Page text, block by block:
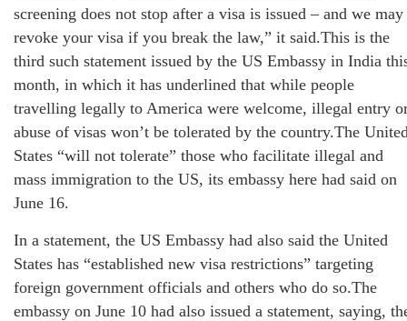
screening does not stop after a visa is issued – and we may
revoke your visa if you break the law,” it said.This is the
third such statement issued by the US Embassy in India
month, in which it has underlined that while people
travelling legally to America were welcome, illegal entry
abuse of visas won’t be tolerated by the country.The
States “will not tolerate” those who facilitate illegal and
mass immigration to the US, its embassy here had said on
June 16.
In a statement, the US Embassy had also said the United
States has “established new visa restrictions” targeting
foreign government officials and others who do so.The
embassy on June 10 had also issued a statement, saying,